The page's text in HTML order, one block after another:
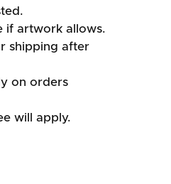
if artwork allows.
shipping after
on orders
will apply.